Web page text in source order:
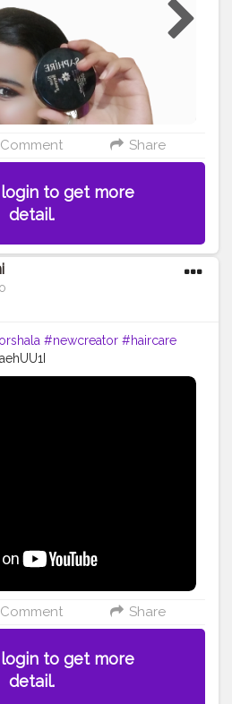
Comment Share
to get more
detail.
#newcreator #haircare
Comment Share
to get more
detail.